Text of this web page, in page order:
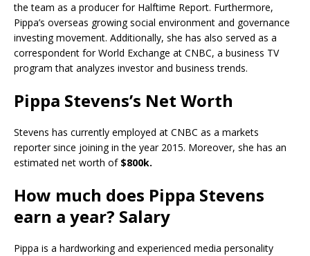
the team as a producer for Halftime Report. Furthermore,
Pippa’s overseas growing social environment and governance
investing movement. Additionally, she has also served as a
correspondent for World Exchange at CNBC, a business TV
program that analyzes investor and business trends.
Pippa Stevens’s Net Worth
Stevens has currently employed at CNBC as a markets
reporter since joining in the year 2015. Moreover, she has an
estimated net worth of$800k.
How much does Pippa Stevens
earn a year? Salary
Pippa is a hardworking and experienced media personality